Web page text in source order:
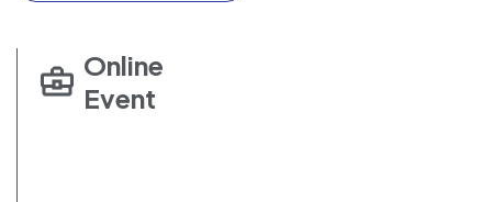
Online
Event